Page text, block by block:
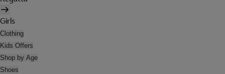
Girls
Clothing
Kids Offers
Shop by Age
Shoes